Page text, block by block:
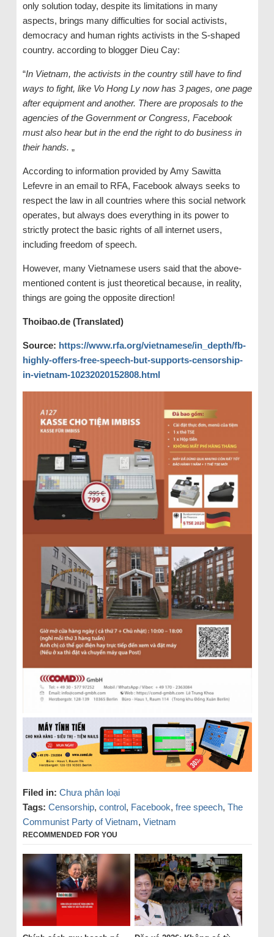
only solution today, despite its limitations in many
aspects, brings many difficulties for social activists,
democracy and human rights activists in the S-shaped
country. according to blogger Dieu Cay:
“In Vietnam, the activists in the country still have to find
ways to fight, like Vo Hong Ly now has 3 pages, one page
after equipment and another. There are proposals to the
agencies of the Government or Congress, Facebook
must also hear but in the end the right to do business in
their hands. „
According to information provided by Amy Sawitta
Lefevre in an email to RFA, Facebook always seeks to
respect the law in all countries where this social network
operates, but always does everything in its power to
strictly protect the basic rights of all internet users,
including freedom of speech.
However, many Vietnamese users said that the above-
mentioned content is just theoretical because, in reality,
things are going the opposite direction!
Thoibao.de (Translated)
Source: https://www.rfa.org/vietnamese/in_depth/fb-
highly-offers-free-speech-but-supports-censorship-
in-vietnam-10232020152808.html
Filed in: Chưa phân loại
Tags: Censorship, control, Facebook, free speech, The
Communist Party of Vietnam, Vietnam
RECOMMENDED FOR YOU